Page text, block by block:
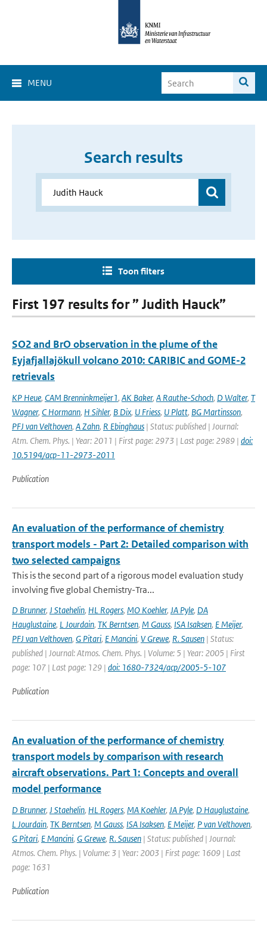
MENU
Search results
Toon filters
First 197 results for ” Judith Hauck”
SO2 and BrO observation in the plume of the
Eyjafjallajökull volcano 2010: CARIBIC and GOME-2
retrievals
KP Heue, CAM Brenninkmeijer1, AK Baker, A Rauthe-Schoch, D Walter, T
Wagner, C Hormann, H Sihler, B Dix, U Friess, U Platt, BG Martinsson,
PFJ van Velthoven, A Zahn, R Ebinghaus | Status: published | Journal:
Atm. Chem. Phys. | Year: 2011 | First page: 2973 | Last page: 2989 | doi:
10.5194/acp-11-2973-2011
Publication
An evaluation of the performance of chemistry
transport models - Part 2: Detailed comparison with
two selected campaigns
This is the second part of a rigorous model evaluation study
involving five global Chemistry-Tra...
D Brunner, J Staehelin, HL Rogers, MO Koehler, JA Pyle, DA
Hauglustaine, L Jourdain, TK Berntsen, M Gauss, ISA Isaksen, E Meijer,
PFJ van Velthoven, G Pitari, E Mancini, V Grewe, R. Sausen | Status:
published | Journal: Atmos. Chem. Phys. | Volume: 5 | Year: 2005 | First
page: 107 | Last page: 129 | doi: 1680-7324/acp/2005-5-107
Publication
An evaluation of the performance of chemistry
transport models by comparison with research
aircraft observations. Part 1: Concepts and overall
model performance
D Brunner, J Staehelin, HL Rogers, MA Koehler, JA Pyle, D Hauglustaine,
L Jourdain, TK Berntsen, M Gauss, ISA Isaksen, E Meijer, P van Velthoven,
G Pitari, E Mancini, G Grewe, R. Sausen | Status: published | Journal:
Atmos. Chem. Phys. | Volume: 3 | Year: 2003 | First page: 1609 | Last
page: 1631
Publication